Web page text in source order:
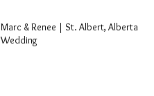
Marc & Renee | St. Albert, Alberta
Wedding